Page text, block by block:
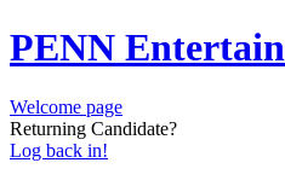
PENN
Welcome page
Returning Candidate?
Log back in!